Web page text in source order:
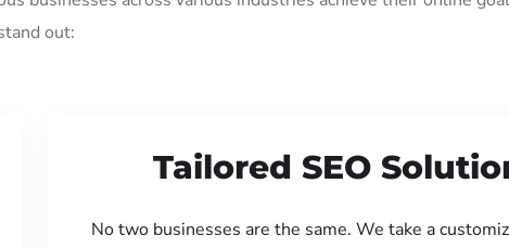
out:
Tailored SEO
No two businesses are the same. We take a